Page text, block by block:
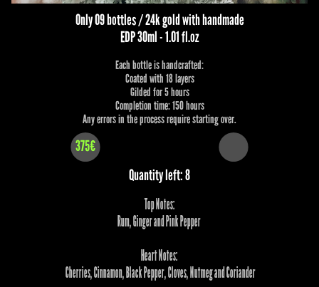
Only 09 bottles / 24k gold with handmade
EDP 30ml - 1.01 fl.oz
Each bottle is handcrafted:
Coated with 18 layers
Gilded for 5 hours
Completion time: 150 hours
Any errors in the process require starting over.
375€
Quantity left: 8
Top Notes:
Rum, Ginger and Pink Pepper
Heart Notes:
Cherries, Cinnamon, Black Pepper, Cloves, Nutmeg and Coriander